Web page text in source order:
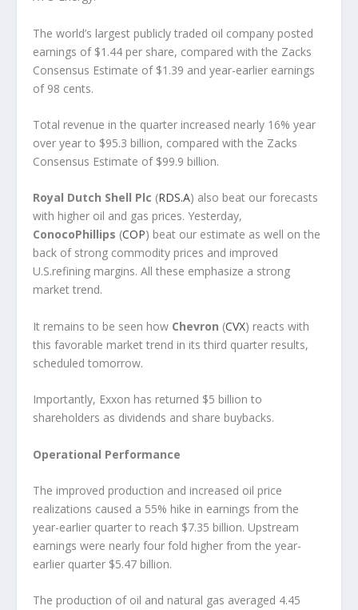
The world’s largest publicly traded oil company posted
earnings of $1.44 per share, compared with the Zacks
Consensus Estimate of $1.39 and year-earlier earnings
of 98 cents.
Total revenue in the quarter increased nearly 16% year
over year to $95.3 billion, compared with the Zacks
Consensus Estimate of $99.9 billion.
Royal Dutch Shell Plc (RDS.A) also beat our forecasts
with higher oil and gas prices. Yesterday,
ConocoPhillips (COP) beat our estimate as well on the
back of strong commodity prices and improved
U.S.refining margins. All these emphasize a strong
market trend.
It remains to be seen how Chevron (CVX) reacts with
this favorable market trend in its third quarter results,
scheduled tomorrow.
Importantly, Exxon has returned $5 billion to
shareholders as dividends and share buybacks.
Operational Performance
The improved production and increased oil price
realizations caused a 55% hike in earnings from the
year-earlier quarter to reach $7.35 billion. Upstream
earnings were nearly four fold higher from the year-
earlier quarter $5.47 billion.
The production of oil and natural gas averaged 4.45